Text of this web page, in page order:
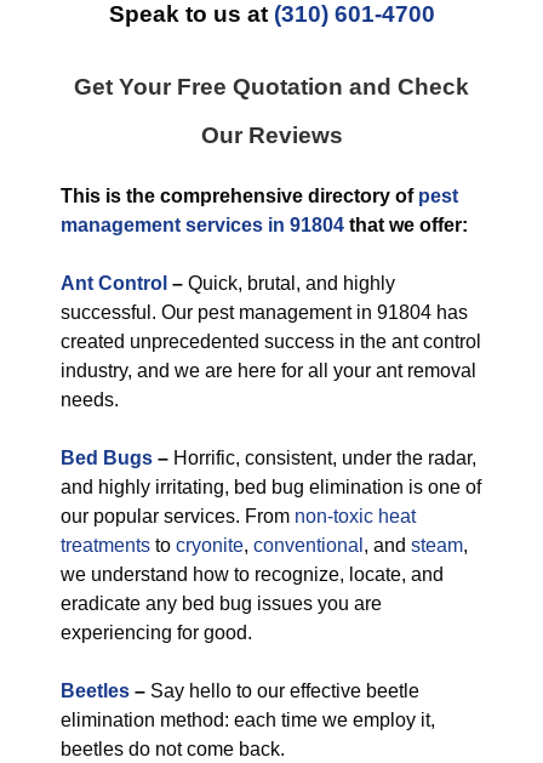
Speak to us at(310) 601-4700
Get Your Free Quotation and Check
Our Reviews
This is the comprehensive directory of pest
management services in 91804 that we offer:
Ant Control – Quick, brutal, and highly
successful. Our pest management in 91804 has
created unprecedented success in the ant control
industry, and we are here for all your ant removal
needs.
Bed Bugs – Horrific, consistent, under the radar,
and highly irritating, bed bug elimination is one of
our popular services. From non-toxic heat
treatments to cryonite, conventional , and steam,
we understand how to recognize, locate, and
eradicate any bed bug issues you are
experiencing for good.
Beetles – Say hello to our effective beetle
elimination method: each time we employ it,
beetles do not come back.